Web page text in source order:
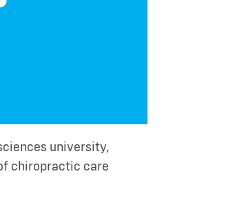
university,
chiropractic care